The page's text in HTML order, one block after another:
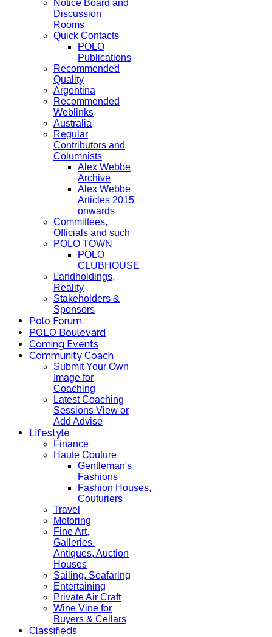
Notice Board and
Discussion
Rooms
Quick Contacts
POLO
Publications
Recommended
Quality
Argentina
Recommended
Weblinks
Australia
Regular
Contributors and
Columnists
Alex Webbe
Archive
Alex Webbe
Articles 2015
onwards
Committees,
Officials and such
POLO TOWN
POLO
CLUBHOUSE
Landholdings,
Reality
Stakeholders &
Sponsors
Polo Forum
POLO Boulevard
Coming Events
Community Coach
Submit Your Own
Image for
Coaching
Latest Coaching
Sessions View or
Add Advise
Lifestyle
Finance
Haute Couture
Gentleman's
Fashions
Fashion Houses,
Couturiers
Travel
Motoring
Fine Art,
Galleries.
Antiques, Auction
Houses
Sailing, Seafaring
Entertaining
Private Air Craft
Wine Vine for
Buyers & Cellars
Classifieds